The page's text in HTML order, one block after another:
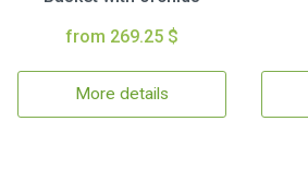
from 269.25 $
More details